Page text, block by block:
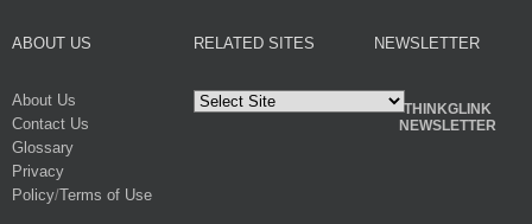
ABOUT US
About Us
Contact Us
Glossary
Privacy
Policy/Terms of Use
RELATED SITES NEWSLETTER
THINKGLINK
NEWSLETTER